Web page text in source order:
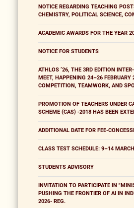
NOTICE REGARDING TEACHING
CHEMISTRY, POLITICAL SCIENCE,
ACADEMIC AWARDS FOR THE YEAR
NOTICE FOR STUDENTS
ATHLOS ’26, THE 3RD EDITION
MEET, HAPPENING 24–26 FEBRUARY
COMPETITION, TEAMWORK, AND
PROMOTION OF TEACHERS UNDER
SCHEME (CAS) -2018 HAS BEEN
ADDITIONAL DATE FOR FEE-
CLASS TEST SCHEDULE: 9–14
STUDENTS ADVISORY
INVITATION TO PARTICIPATE IN
PUSHING THE FRONTIER OF AI IN
2026- REG.